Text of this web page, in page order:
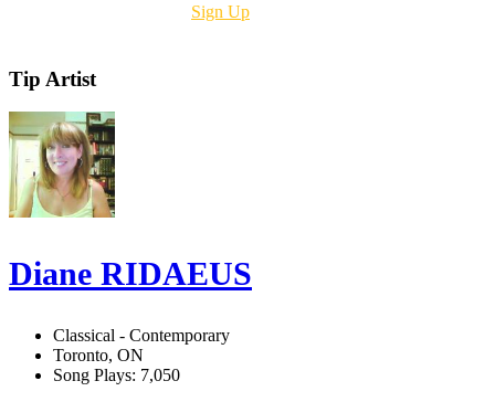
Sign Up
Tip Artist
Diane RIDAEUS
Classical - Contemporary
Toronto, ON
Song Plays: 7,050